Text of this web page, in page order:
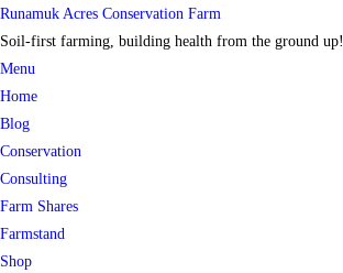
Skip
to
content
Runamuk Acres Conservation Farm
Soil-first farming, building health from the ground up!
Menu
Home
Blog
Conservation
Consulting
Farm Shares
Farmstand
Shop